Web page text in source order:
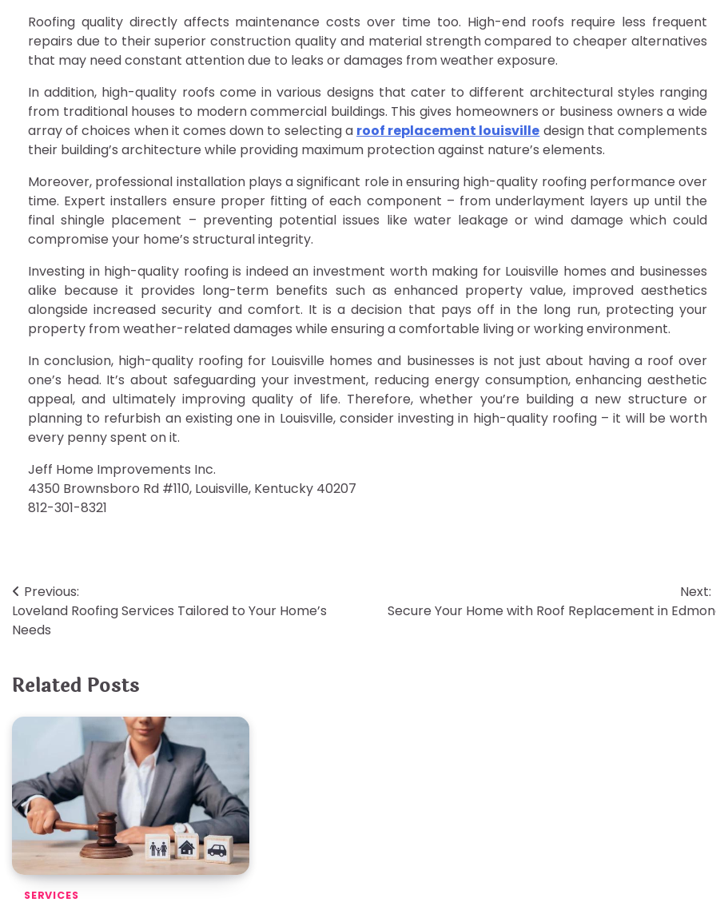
Roofing quality directly affects maintenance costs over time too. High-end roofs require less frequent
repairs due to their superior construction quality and material strength compared to cheaper alternatives
that may need constant attention due to leaks or damages from weather exposure.
In addition, high-quality roofs come in various designs that cater to different architectural styles ranging
from traditional houses to modern commercial buildings. This gives homeowners or business owners a wide
array of choices when it comes down to selecting a roof replacement louisville design that complements
their building’s architecture while providing maximum protection against nature’s elements.
Moreover, professional installation plays a significant role in ensuring high-quality roofing performance over
time. Expert installers ensure proper fitting of each component – from underlayment layers up until the
final shingle placement – preventing potential issues like water leakage or wind damage which could
compromise your home’s structural integrity.
Investing in high-quality roofing is indeed an investment worth making for Louisville homes and businesses
alike because it provides long-term benefits such as enhanced property value, improved aesthetics
alongside increased security and comfort. It is a decision that pays off in the long run, protecting your
property from weather-related damages while ensuring a comfortable living or working environment.
In conclusion, high-quality roofing for Louisville homes and businesses is not just about having a roof over
one’s head. It’s about safeguarding your investment, reducing energy consumption, enhancing aesthetic
appeal, and ultimately improving quality of life. Therefore, whether you’re building a new structure or
planning to refurbish an existing one in Louisville, consider investing in high-quality roofing – it will be worth
every penny spent on it.
Jeff Home Improvements Inc.
4350 Brownsboro Rd #110, Louisville, Kentucky 40207
812-301-8321
Post
navigation
Previous:
Loveland Roofing Services Tailored to Your Home’s
Needs
Next:
Secure Your Home with Roof Replacement in
Related Posts
SERVICES